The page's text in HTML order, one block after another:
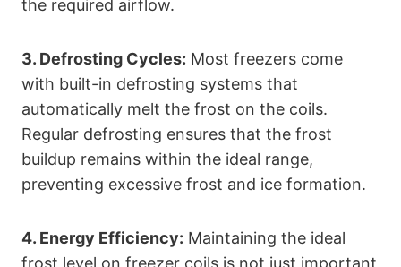
the required airflow.
3. Defrosting Cycles: Most freezers come
with built-in defrosting systems that
automatically melt the frost on the coils.
Regular defrosting ensures that the frost
buildup remains within the ideal range,
preventing excessive frost and ice formation.
4. Energy Efficiency: Maintaining the ideal
frost level on freezer coils is not just important